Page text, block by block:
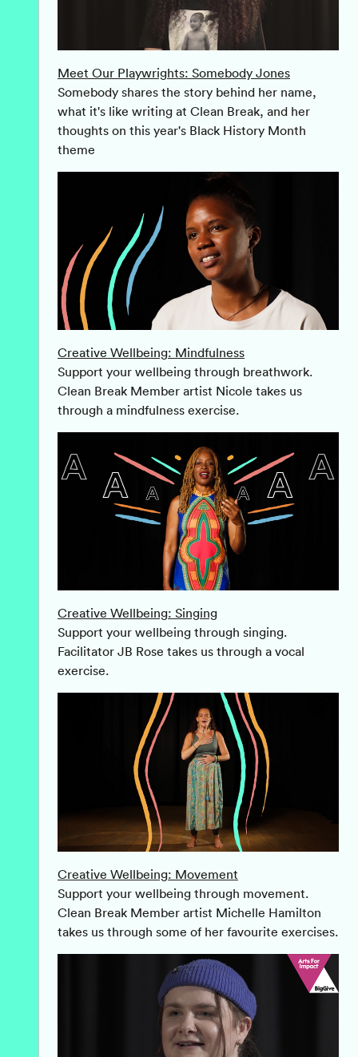
Meet Our Playwrights: Somebody Jones
Somebody shares the story behind her name,
what it's like writing at Clean Break, and her
thoughts on this year's Black History Month
theme
Creative Wellbeing: Mindfulness
Support your wellbeing through breathwork.
Clean Break Member artist Nicole takes us
through a mindfulness exercise.
Creative Wellbeing: Singing
Support your wellbeing through singing.
Facilitator JB Rose takes us through a vocal
exercise.
Creative Wellbeing: Movement
Support your wellbeing through movement.
Clean Break Member artist Michelle Hamilton
takes us through some of her favourite exercises.